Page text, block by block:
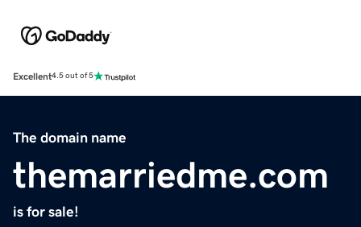
Excellent4.5 out of 5
The domain name
themarriedme.com
is for sale!